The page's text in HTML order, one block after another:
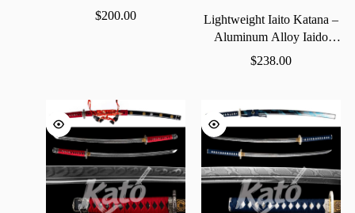
$200.00 LightweightIaitoKatana–
Aluminum AlloyIaido
Practice Sword
$238.00